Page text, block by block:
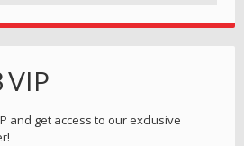
VIP
and get access to our exclusive